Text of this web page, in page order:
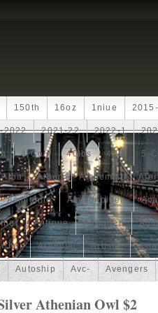
150th 16oz 1niue
2022 2021-22 2022-1
4-Coin 40lbs 40th 5-
Alba Albert Alchemist
Ammonite Ammonoidea
Antique Antiqued
Artificial Artistic
Autoship Avc- Avengers
Athenian Owl $2